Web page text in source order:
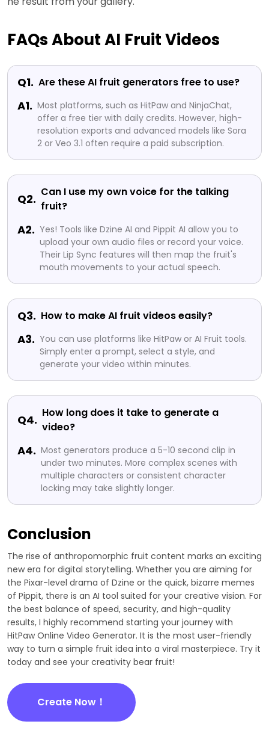
FAQs About AI Fruit Videos
Q1. Are these AI fruit generators free to use?
A1. Most platforms, such as HitPaw and NinjaChat,
offer a free tier with daily credits. However, high-
resolution exports and advanced models like Sora
2 or Veo 3.1 often require a paid subscription.
Q2. Can I use my own voice for the talking
fruit?
A2. Yes! Tools like Dzine AI and Pippit AI allow you to
upload your own audio files or record your voice.
Their Lip Sync features will then map the fruit's
mouth movements to your actual speech.
Q3. How to make AI fruit videos easily?
A3. You can use platforms like HitPaw or AI Fruit tools.
Simply enter a prompt, select a style, and
generate your video within minutes.
Q4. How long does it take to generate a
video?
A4. Most generators produce a 5-10 second clip in
under two minutes. More complex scenes with
multiple characters or consistent character
locking may take slightly longer.
Conclusion
The rise of anthropomorphic fruit content marks an exciting
new era for digital storytelling. Whether you are aiming for
the Pixar-level drama of Dzine or the quick, bizarre memes
of Pippit, there is an AI tool suited for your creative vision. For
the best balance of speed, security, and high-quality
results, I highly recommend starting your journey with
HitPaw Online Video Generator. It is the most user-friendly
way to turn a simple fruit idea into a viral masterpiece. Try it
today and see your creativity bear fruit!
Create Now！